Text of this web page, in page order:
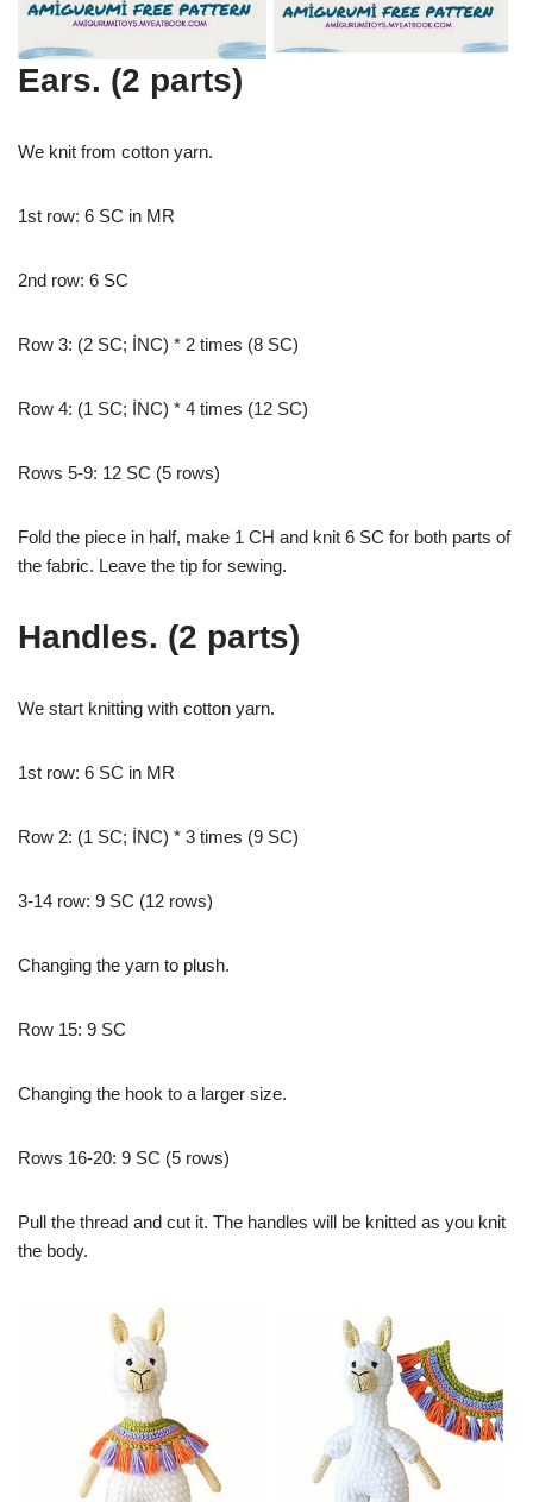
Ears. (2 parts)
We knit from cotton yarn.
1st row: 6 SC in MR
2nd row: 6 SC
Row 3: (2 SC; İNC) * 2 times (8 SC)
Row 4: (1 SC; İNC) * 4 times (12 SC)
Rows 5-9: 12 SC (5 rows)
Fold the piece in half, make 1 CH and knit 6 SC for both parts of
the fabric. Leave the tip for sewing.
Handles. (2 parts)
We start knitting with cotton yarn.
1st row: 6 SC in MR
Row 2: (1 SC; İNC) * 3 times (9 SC)
3-14 row: 9 SC (12 rows)
Changing the yarn to plush.
Row 15: 9 SC
Changing the hook to a larger size.
Rows 16-20: 9 SC (5 rows)
Pull the thread and cut it. The handles will be knitted as you knit
the body.